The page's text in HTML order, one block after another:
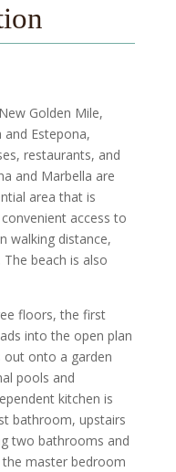
Golden Mile,
and Estepona,
restaurants, and
and Marbella are
area that is
access to
walking distance,
beach is also
floors, the first
into the open plan
out onto a garden
pools and
kitchen is
bathroom, upstairs
two bathrooms and
master bedroom